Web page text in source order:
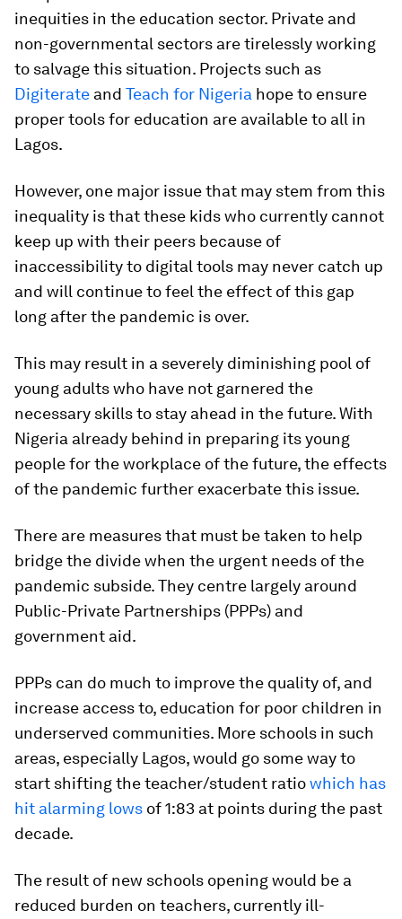
inequities in the education sector. Private and
non-governmental sectors are tirelessly working
to salvage this situation. Projects such as
Digiterate and Teach for Nigeria hope to ensure
proper tools for education are available to all in
Lagos.
However, one major issue that may stem from this
inequality is that these kids who currently cannot
keep up with their peers because of
inaccessibility to digital tools may never catch up
and will continue to feel the effect of this gap
long after the pandemic is over.
This may result in a severely diminishing pool of
young adults who have not garnered the
necessary skills to stay ahead in the future. With
Nigeria already behind in preparing its young
people for the workplace of the future, the effects
of the pandemic further exacerbate this issue.
There are measures that must be taken to help
bridge the divide when the urgent needs of the
pandemic subside. They centre largely around
Public-Private Partnerships (PPPs) and
government aid.
PPPs can do much to improve the quality of, and
increase access to, education for poor children in
underserved communities. More schools in such
areas, especially Lagos, would go some way to
start shifting the teacher/student ratiowhich has
hit alarming lows of 1:83 at points during the past
decade.
The result of new schools opening would be a
reduced burden on teachers, currently ill-